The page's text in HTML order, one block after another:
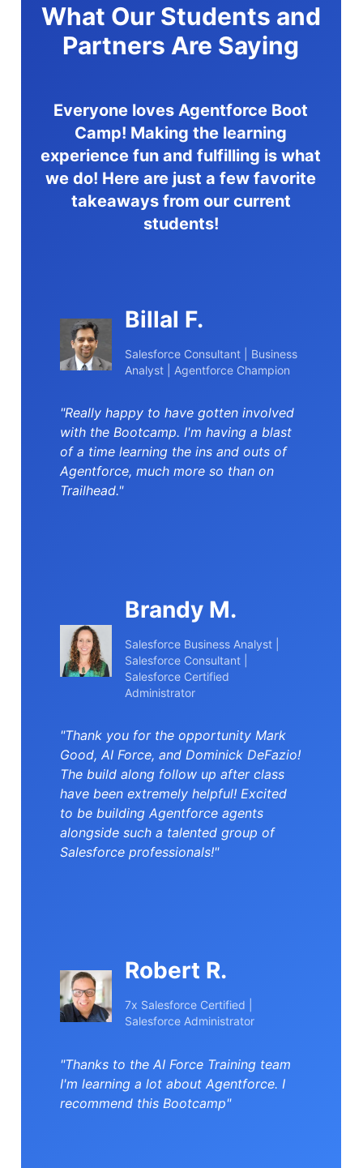
What Our Students and
Partners Are Saying
Everyone loves Agentforce Boot
Camp! Making the learning
experience fun and fulfilling is what
we do! Here are just a few favorite
takeaways from our current
students!
Billal F.
Salesforce Consultant | Business
Analyst | Agentforce Champion
"Really happy to have gotten involved
with the Bootcamp. I'm having a blast
of a time learning the ins and outs of
Agentforce, much more so than on
Trailhead."
Brandy M.
Salesforce Business Analyst |
Salesforce Consultant |
Salesforce Certified
Administrator
"Thank you for the opportunity Mark
Good, AI Force, and Dominick DeFazio!
The build along follow up after class
have been extremely helpful! Excited
to be building Agentforce agents
alongside such a talented group of
Salesforce professionals!"
Robert R.
7x Salesforce Certified |
Salesforce Administrator
"Thanks to the AI Force Training team
I'm learning a lot about Agentforce. I
recommend this Bootcamp"